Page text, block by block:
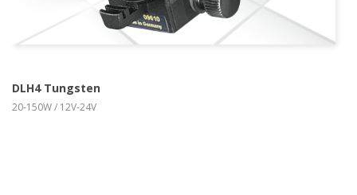
DLH4 Tungsten
20-150W / 12V-24V